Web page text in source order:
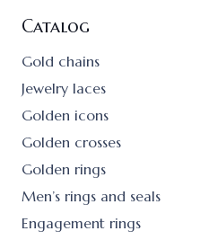
Catalog
Gold chains
Jewelry laces
Golden icons
Golden crosses
Golden rings
Men’s rings and seals
Engagement rings